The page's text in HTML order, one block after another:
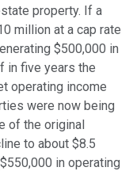
property. If a
million at a cap rate
$500,000 in
in five years the
operating income
were now being
of the original
to about $8.5
in operating